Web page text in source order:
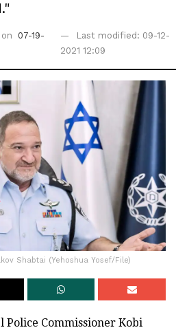
07-19-
Last modified: 09-12-
2021 12:09
Shabtai (Yehoshua Yosef/File)
Police Commissioner Kobi